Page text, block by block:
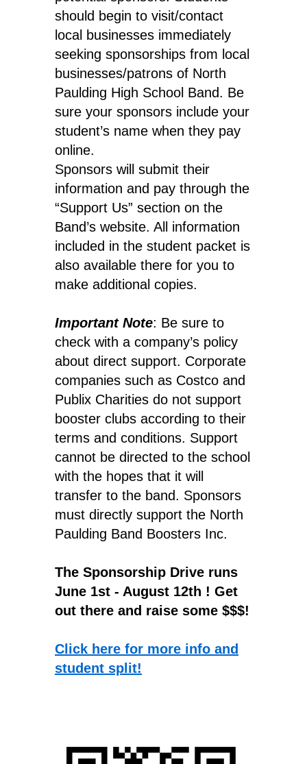
should begin to visit/contact
local businesses immediately
seeking sponsorships from local
businesses/patrons of North
Paulding High School Band. Be
sure your sponsors include your
student’s name when they pay
online.
Sponsors will submit their
information and pay through the
“Support Us” section on the
Band’s website. All information
included in the student packet is
also available there for you to
make additional copies.
Important Note: Be sure to
check with a company’s policy
about direct support. Corporate
companies such as Costco and
Publix Charities do not support
booster clubs according to their
terms and conditions. Support
cannot be directed to the school
with the hopes that it will
transfer to the band. Sponsors
must directly support the North
Paulding Band Boosters Inc.
The Sponsorship Drive runs
June 1st - August 12th ! Get
out there and raise some $$$!
Click here for more info and
student split!